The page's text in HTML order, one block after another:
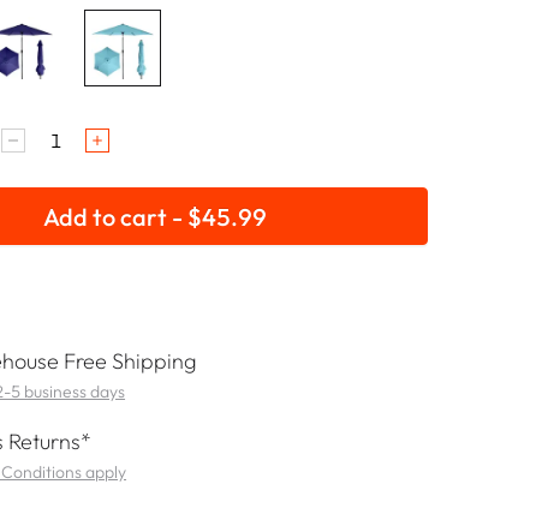
Add to cart - $45.99
Free Shipping
5 business days
apply